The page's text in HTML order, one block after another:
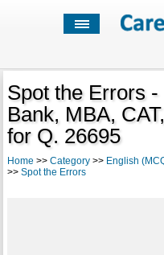
Spot the Errors
Bank, MBA,
for Q. 26695
Home >> Category>> English
>> Spot the Errors